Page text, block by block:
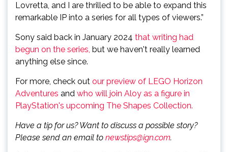
Lovretta, and I are thrilled to be able to expand this
remarkable IP into a series for all types of viewers.”
Sony said back in January 2024 that writing had
begun on the series, but we haven't really learned
anything else since.
For more, check out our preview of LEGO Horizon
Adventures and who will join Aloy as a figure in
PlayStation's upcoming The Shapes Collection.
Have a tip for us? Want to discuss a possible story?
Please send an email to newstips@ign.com.